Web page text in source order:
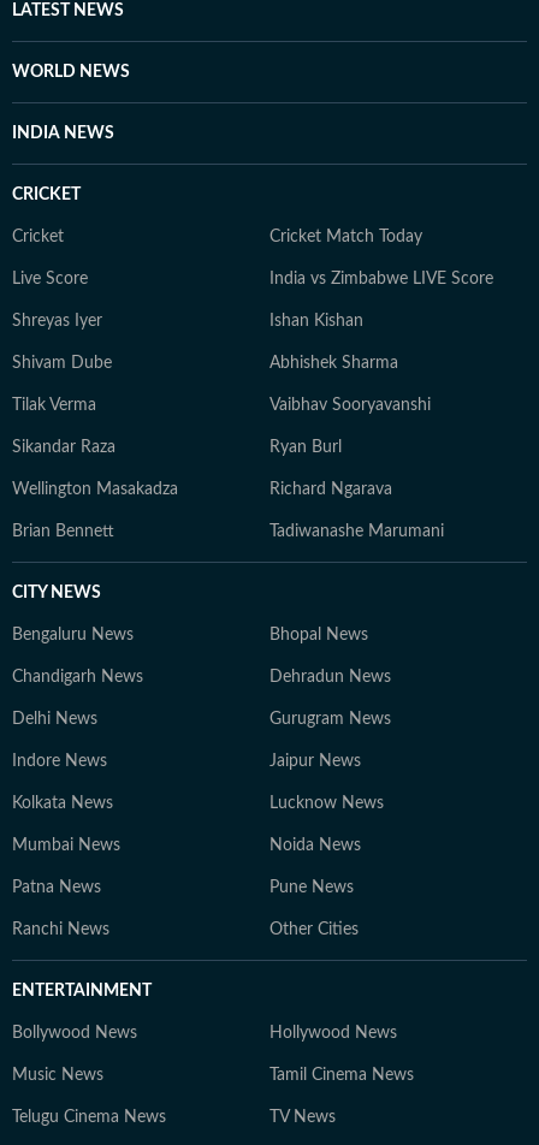
LATEST NEWS
WORLD NEWS
INDIA NEWS
CRICKET
Cricket Cricket Match Today
Live Score India vs Zimbabwe LIVE Score
Shreyas Iyer Ishan Kishan
Shivam Dube Abhishek Sharma
Tilak Verma Vaibhav Sooryavanshi
Sikandar Raza Ryan Burl
Wellington Masakadza Richard Ngarava
Brian Bennett Tadiwanashe Marumani
CITY NEWS
Bengaluru News Bhopal News
Chandigarh News Dehradun News
Delhi News Gurugram News
Indore News Jaipur News
Kolkata News Lucknow News
Mumbai News Noida News
Patna News Pune News
Ranchi News Other Cities
ENTERTAINMENT
Bollywood News Hollywood News
Music News Tamil Cinema News
Telugu Cinema News TV News